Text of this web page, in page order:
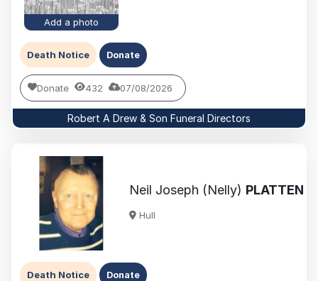
Add a photo
Death Notice Donate
Donate 432 07/08/2026
Robert A Drew & Son Funeral Directors
Neil Joseph (Nelly) PLATTEN
Hull
Death Notice Donate